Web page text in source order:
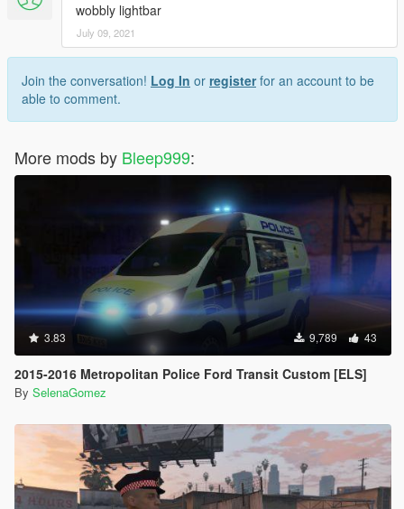
wobbly lightbar
July 09, 2021
Join the conversation! Log In or registerfor an account to be
able to comment.
More mods by Bleep999:
3.83 9,789 43
2015-2016 Metropolitan Police Ford Transit Custom [ELS]
By SelenaGomez